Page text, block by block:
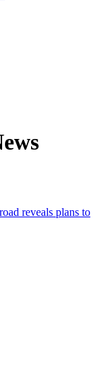
reveals plans to